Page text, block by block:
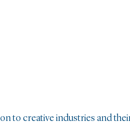
to creative industries and